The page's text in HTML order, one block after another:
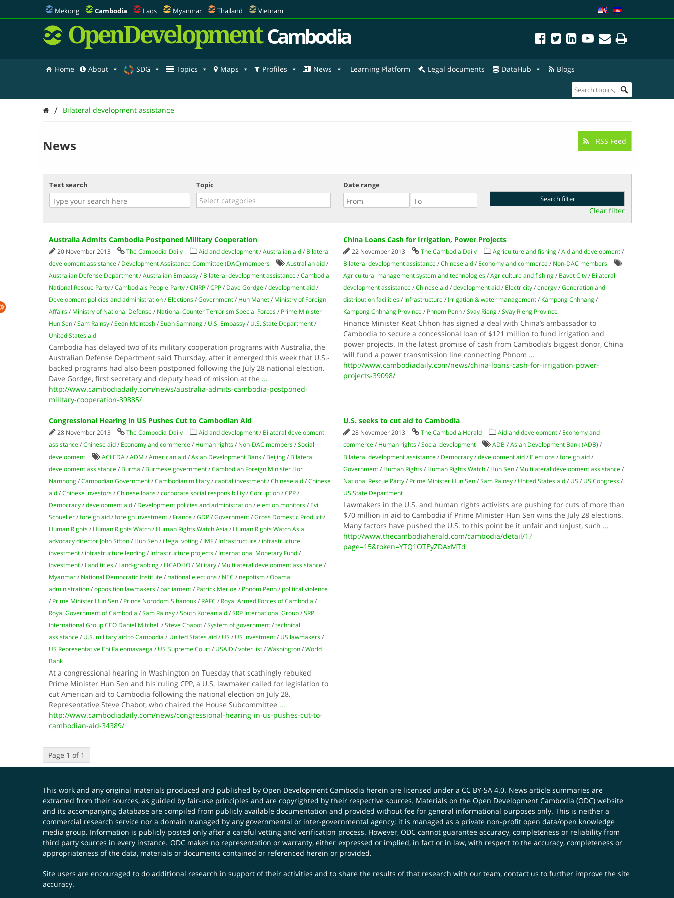
Mekong Cambodia Laos Myanmar Thailand Vietnam
OpenDevelopment Cambodia
Home About SDG Topics Maps Profiles News Learning Platform Legal documents DataHub Blogs
/ Bilateral development assistance
News RSS Feed
Text search Topic Date range
Clear filter
Australia Admits Cambodia Postponed Military Cooperation
20 November 2013 The Cambodia Daily Aid and development/Australian aid/ Bilateral
development assistance/ Development Assistance Committee (DAC) members Australian aid/
Australian Defense Department/Australian Embassy/ Bilateral development assistance/Cambodia
National Rescue Party/Cambodia's People Party/CNRP/CPP/ Dave Gordge/development aid/
Development policies and administration/ Elections/Government/ Hun Manet/ Ministry of Foreign
Affairs/ Ministry of National Defense/ National Counter Terrorism Special Forces/ Prime Minister
Hun Sen/Sam Rainsy/Sean McIntosh/Suon Samnang/ U.S. Embassy/ U.S. State Department/
United States aid
Cambodia has delayed two of its military cooperation programs with Australia, the
Australian Defense Department said Thursday, after it emerged this week that U.S.-
backed programs had also been postponed following the July 28 national election.
Dave Gordge, first secretary and deputy head of mission at the ...
http://www.cambodiadaily.com/news/australia-admits-cambodia-postponed-
military-cooperation-39885/
China Loans Cash for Irrigation, Power Projects
22 November 2013 The Cambodia Daily Agriculture and fishing/Aid and development/
Bilateral development assistance/Chinese aid/ Economy and commerce/ Non-DAC members
Agricultural management system and technologies/Agriculture and fishing/ Bavet City/ Bilateral
development assistance/Chinese aid/development aid/ Electricity/energy/Generation and
distribution facilities/ Infrastructure/ Irrigation & water management/ Kampong Chhnang/
Kampong Chhnang Province/ Phnom Penh/Svay Rieng/Svay Rieng Province
Finance Minister Keat Chhon has signed a deal with China’s ambassador to
Cambodia to secure a concessional loan of $121 million to fund irrigation and
power projects. In the latest promise of cash from Cambodia’s biggest donor, Chi­na
will fund a power transmission line con­necting Phnom ...
http://www.cambodiadaily.com/news/china-loans-cash-for-irrigation-power-
projects-39098/
Congressional Hearing in US Pushes Cut to Cambodian Aid
28 November 2013 The Cambodia Daily Aid and development/ Bilateral development
assistance/Chinese aid/ Economy and commerce/ Human rights/ Non-DAC members/Social
development
ACLEDA/ADM /American aid/Asian Develop­ment Bank/ Bei­jing/ Bilateral
development assistance/ Burma / Burmese government/Cambodian Foreign Min­ister Hor
Namhong/Cambodian Government/Cambodian military/capital investment/Chinese aid/Chinese
aid/Chinese investors/Chinese loans/corporate social responsibility/Corruption/CPP/
Democracy/development aid/ Development policies and administration/election monitors/ Evi
Schueller/foreign aid/foreign investment/ France/GDP/Government/Gross Domestic Product/
Human Rights/ Human Rights Watch/ Human Rights Watch Asia / Human Rights Watch Asia
advocacy director John Sifton/ Hun Sen/ illegal voting/ IMF/ Infrastructure/ infrastructure
investment/ infrastructure lending/ Infrastructure projects/ International Monetary Fund/
Investment/ Land titles/ Land-grabbing/ LICADHO/ Military/ Multilateral development assistance/
Myanmar/ National Democratic Institute/ national elections/ NEC / nepotism/Obama
administration/opposition lawmakers/ parliament/ Patrick Merloe/ Phnom Penh/ political violence
/ Prime Minister Hun Sen/ Prince Norodom Sihanouk/ RAFC / Royal Armed Forces of Cambodia /
Royal Government of Cambodia /Sam Rainsy/South Korean aid/SRP International Group/SRP
International Group CEO Daniel Mitchell /Steve Chabot/System of government/technical
assistance/ U.S. military aid to Cambodia / United States aid/ US / US investment/ US lawmakers/
US Representative Eni Faleomavaega / US Supreme Court/ USAID /voter list/Washington/World
Bank
At a congressional hearing in Washington on Tuesday that scathingly rebuked
Prime Minister Hun Sen and his ruling CPP, a U.S. lawmaker called for legislation to
cut American aid to Cambodia following the national election on July 28.
Representative Steve Chabot, who chaired the House Subcom­mittee ...
http://www.cambodiadaily.com/news/congressional-hearing-in-us-pushes-cut-to-
cambodian-aid-34389/
U.S. seeks to cut aid to Cambodia
28 November 2013 The Cambodia Herald Aid and development/ Economy and
commerce/ Human rights/Social development ADB /Asian Development Bank (ADB) /
Bilateral development assistance/ Democracy/development aid/ Elections/foreign aid/
Government/ Human Rights/ Human Rights Watch/ Hun Sen/ Multilateral development assistance/
National Rescue Party/ Prime Minister Hun Sen/Sam Rainsy/ United States aid/ US / US Congress/
US State Department
Lawmakers in the U.S. and human rights activists are pushing for cuts of more than
$70 million in aid to Cambodia if Prime Minister Hun Sen wins the July 28 elections.
Many factors have pushed the U.S. to this point be it unfair and unjust, such ...
http://www.thecambodiaherald.com/cambodia/detail/1?
page=15&token=YTQ1OTEyZDAxMTd
Page 1 of 1
This work and any original materials produced and published by Open Development Cambodia herein are licensed under a CC BY-SA 4.0. News article summaries are
extracted from their sources, as guided by fair-use principles and are copyrighted by their respective sources. Materials on the Open Development Cambodia (ODC) website
and its accompanying database are compiled from publicly available documentation and provided without fee for general informational purposes only. This is neither a
commercial research service nor a domain managed by any governmental or inter-governmental agency; it is managed as a private non-profit open data/open knowledge
media group. Information is publicly posted only after a careful vetting and verification process. However, ODC cannot guarantee accuracy, completeness or reliability from
third party sources in every instance. ODC makes no representation or warranty, either expressed or implied, in fact or in law, with respect to the accuracy, completeness or
appropriateness of the data, materials or documents contained or referenced herein or provided.
Site users are encouraged to do additional research in support of their activities and to share the results of that research with our team, contact us to further improve the site
accuracy.